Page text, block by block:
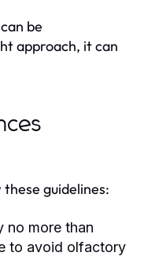
be
approach, it can
guidelines:
no more than
to avoid olfactory